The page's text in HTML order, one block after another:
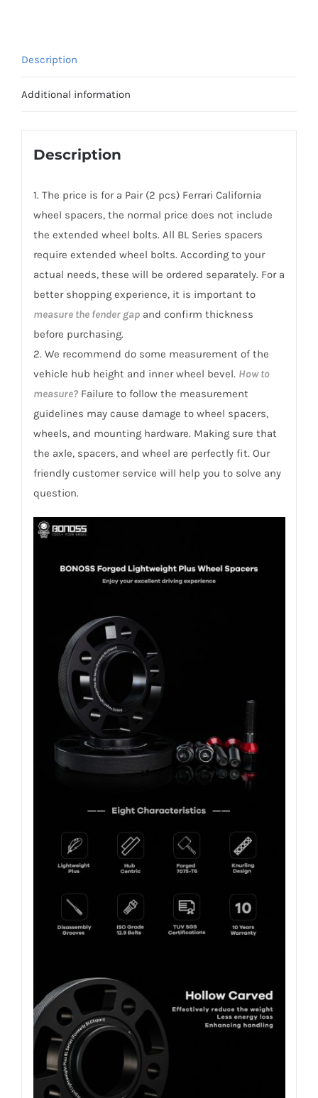
Aluminum
Description
Additional information
Description
1. The price is for a Pair (2 pcs) Ferrari California
wheel spacers, the normal price does not include
the extended wheel bolts. All BL Series spacers
require extended wheel bolts. According to your
actual needs, these will be ordered separately. For a
better shopping experience, it is important to
measure the fender gapand confirm thickness
before purchasing.
2. We recommend do some measurement of the
vehicle hub height and inner wheel bevel. How to
measure?Failure to follow the measurement
guidelines may cause damage to wheel spacers,
wheels, and mounting hardware. Making sure that
the axle, spacers, and wheel are perfectly fit. Our
friendly customer service will help you to solve any
question.